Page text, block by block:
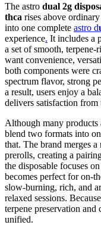
The astro dual 2g
thca rises above
into one complete astro d
experience. It includes a
a set of smooth,
want convenience,
both components were
spectrum flavor, strong
a result, users enjoy a
delivers satisfaction
Although many products
blend two formats into
that. The brand merges
prerolls, creating a
the disposable focuses
becomes perfect for on-
slow-burning, rich, and
relaxed sessions.
terpene preservation and
unified.